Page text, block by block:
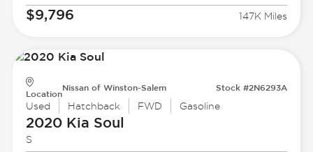
$9,796 147K Miles
Location
Nissan of Winston-Salem Stock #2N6293A
Used Hatchback FWD Gasoline
2020 Kia Soul
S